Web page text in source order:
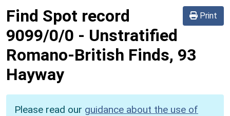
Print
Find Spot record
9099/0/0 - Unstratified
Romano-British Finds, 93
Hayway
Please read our guidance about the use of